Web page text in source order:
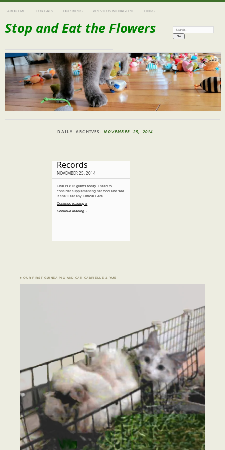
ABOUT ME OUR CATS OUR BIRDS PREVIOUS MENAGERIE LINKS
Stop and Eat the Flowers Search:
DAILY ARCHIVES:NOVEMBER 25, 2014
Records
NOVEMBER 25, 2014
Chai is 813 grams today. I need to
consider supplementing her food and see
if she’ll eat any Critical Care …
Continue reading »
Continue reading »
♣ OUR FIRST GUINEA PIG AND CAT: CABRIELLE & YUE